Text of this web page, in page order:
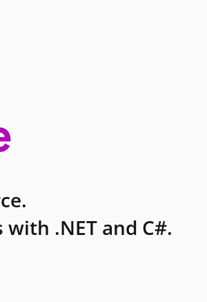
.NET and C#.